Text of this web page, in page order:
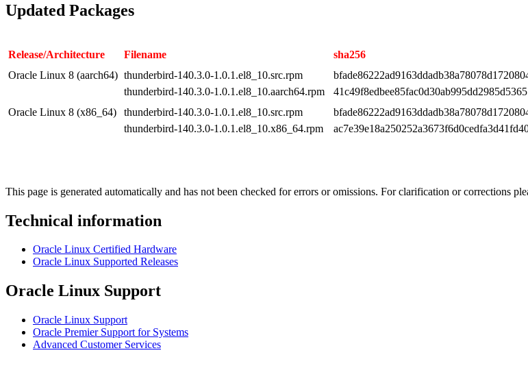
Updated Packages
Release/Architecture Filename sha256
Oracle Linux 8 (aarch64) thunderbird-140.3.0-1.0.1.el8_10.src.rpm
thunderbird-140.3.0-1.0.1.el8_10.aarch64.rpm
Oracle Linux 8 (x86_64)
thunderbird-140.3.0-1.0.1.el8_10.src.rpm
thunderbird-140.3.0-1.0.1.el8_10.x86_64.rpm
This page is generated automatically and has not been checked for errors or omissions. For clarification or corrections
Technical information
Oracle Linux Certified Hardware
Oracle Linux Supported Releases
Oracle Linux Support
Oracle Linux Support
Oracle Premier Support for Systems
Advanced Customer Services